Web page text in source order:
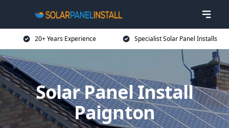
20+ Years Experience Specialist Solar Panel Installs
Solar Panel Install
Paignton